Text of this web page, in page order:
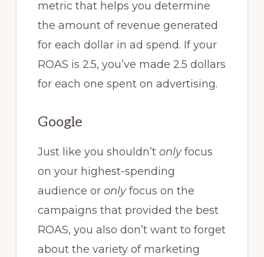
metric that helps you determine
the amount of revenue generated
for each dollar in ad spend. If your
ROAS is 2.5, you’ve made 2.5 dollars
for each one spent on advertising.
Google
Just like you shouldn’t onlyfocus
on your highest-spending
audience or onlyfocus on the
campaigns that provided the best
ROAS, you also don’t want to forget
about the variety of marketing